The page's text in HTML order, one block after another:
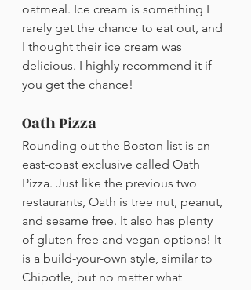
oatmeal. Ice cream is something I
rarely get the chance to eat out, and
I thought their ice cream was
delicious. I highly recommend it if
you get the chance!
Oath Pizza
Rounding out the Boston list is an
east-coast exclusive called Oath
Pizza. Just like the previous two
restaurants, Oath is tree nut, peanut,
and sesame free. It also has plenty
of gluten-free and vegan options! It
is a build-your-own style, similar to
Chipotle, but no matter what